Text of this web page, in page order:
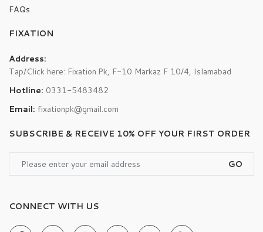
FAQs
FIXATION
Address:
Tap/Click here: Fixation.Pk, F-10 Markaz F 10/4, Islamabad
Hotline: 0331-5483482
Email: fixationpk@gmail.com
SUBSCRIBE & RECEIVE 10% OFF YOUR FIRST ORDER
GO
CONNECT WITH US